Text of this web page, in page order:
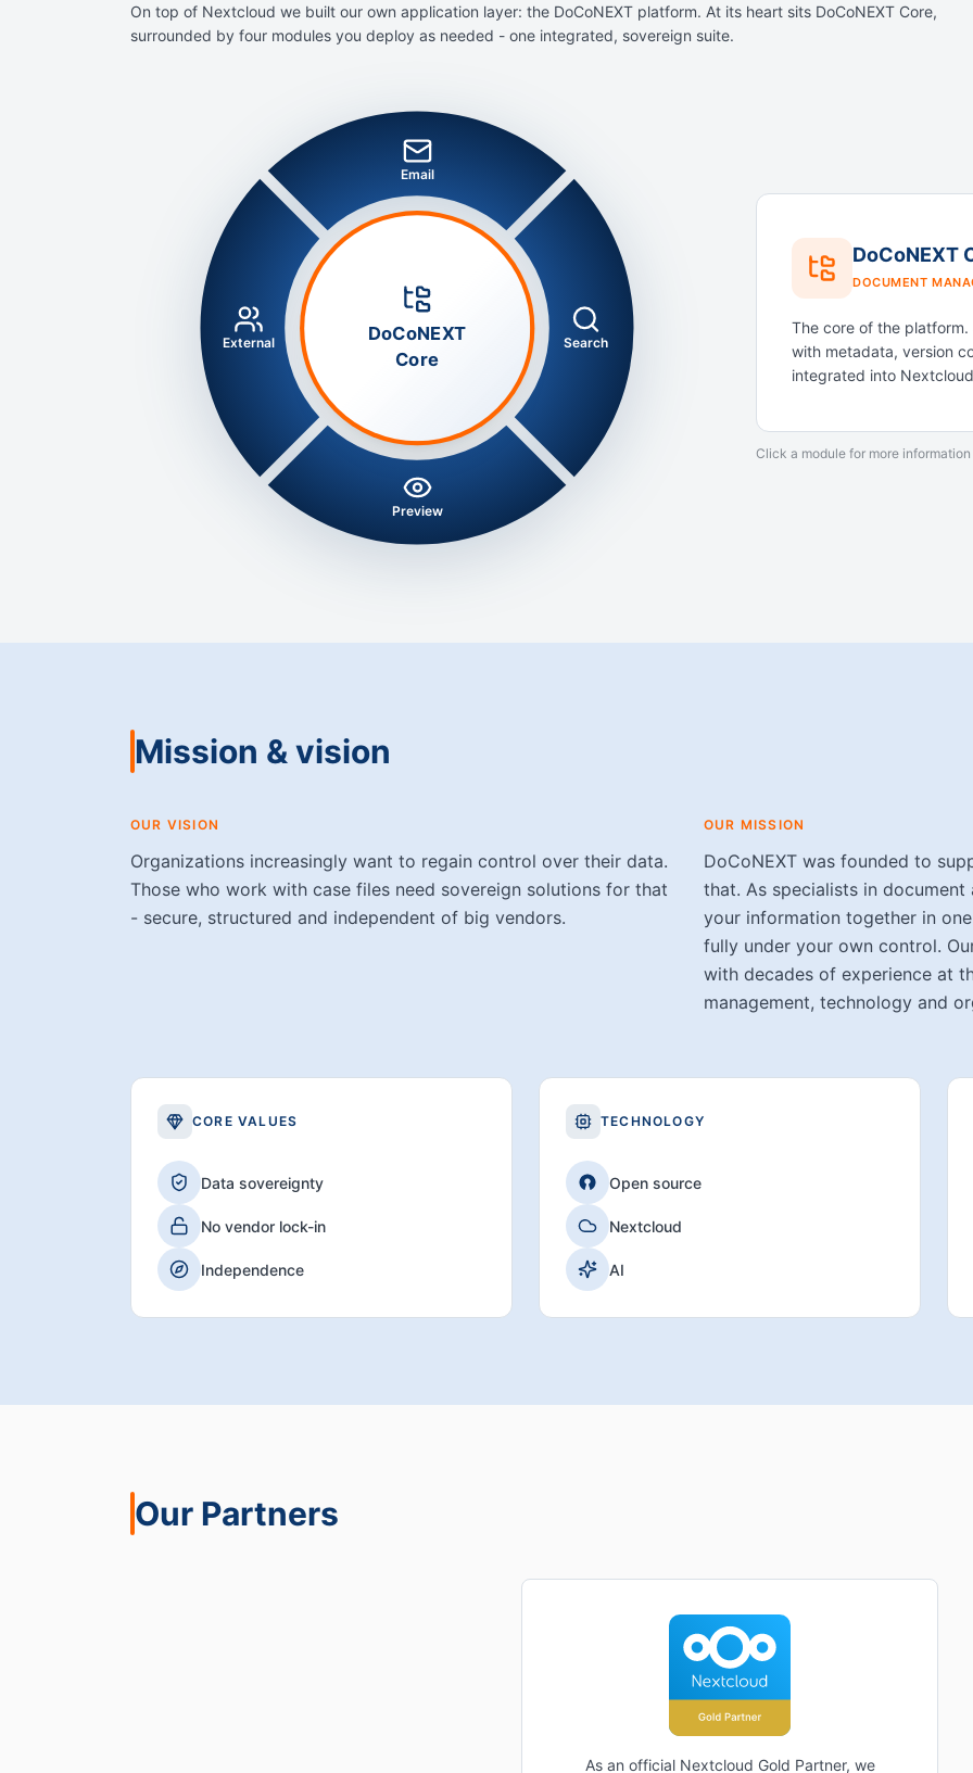
On top of Nextcloud we built our own application layer: the DoCoNEXT platform. At its heart sits DoCoNEXT Core,
surrounded by four modules you deploy as needed - one integrated, sovereign suite.
Email
Search
Preview
External
DoCoNEXT
Core
DoCoNEXT
DOCUMENT
The core of the
with metadata, version
integrated into
Click a module for more information
Mission & vision
OUR VISION
Organizations increasingly want to regain control over their data.
Those who work with case files need sovereign solutions for that
- secure, structured and independent of big vendors.
OUR MISSION
DoCoNEXT was founded to
that. As specialists in document
your information together in
fully under your own control.
with decades of experience at
management, technology and
CORE VALUES
Data sovereignty
No vendor lock-in
Independence
TECHNOLOGY
Open source
Nextcloud
AI
Our Partners
As an official Nextcloud Gold Partner, we